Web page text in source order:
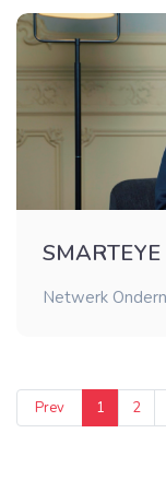
SMARTEYE
Netwerk
Prev 1 2